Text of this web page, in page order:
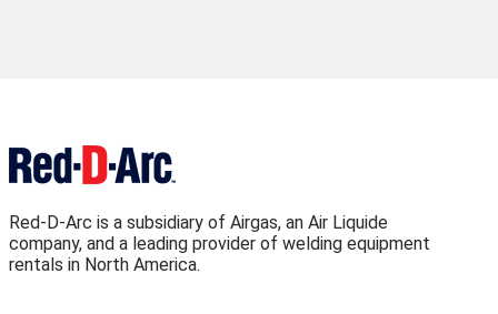
Red-D-Arc is a subsidiary of Airgas, an Air Liquide
company, and a leading provider of welding equipment
rentals in North America.